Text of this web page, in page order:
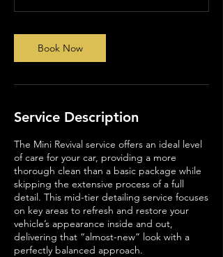
Book Now
Service Description
The Mini Revival service offers an ideal level
of care for your car, providing a more
thorough clean than a basic package while
skipping the extensive process of a full
detail. This mid-tier detailing service focuses
on key areas to refresh and restore your
vehicle’s appearance inside and out,
delivering that “almost-new” look with a
perfectly balanced approach.